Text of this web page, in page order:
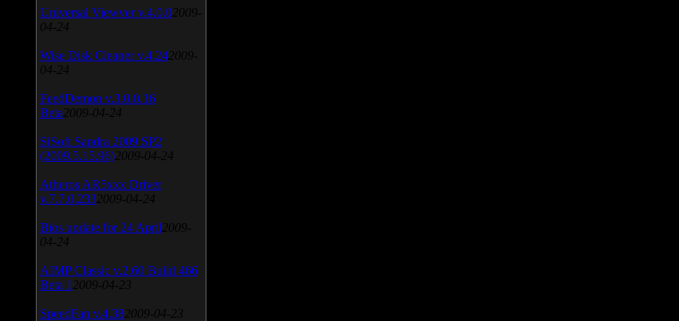
Universal Viewver v.4.0.0 2009-
04-24
Wise Disk Cleaner v.4.24 2009-
04-24
FeedDemon v.3.0.0.16
Beta 2009-04-24
SiSoft Sandra 2009 SP2
(2009.5.15.96) 2009-04-24
Atheros AR5xxx Driver
v.7.7.0.233 2009-04-24
Bios update for 24 April 2009-
04-24
AIMP Classic v.2.60 Build 466
Beta 1 2009-04-23
SpeedFan v.4.38 2009-04-23